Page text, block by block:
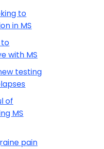
to
in MS
to
with MS
testing
of
MS
pain